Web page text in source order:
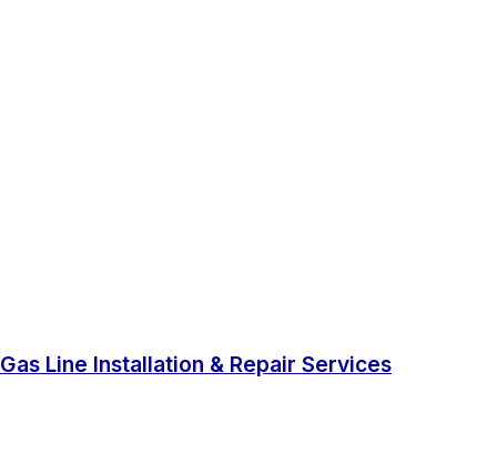
Gas Line Installation & Repair Services